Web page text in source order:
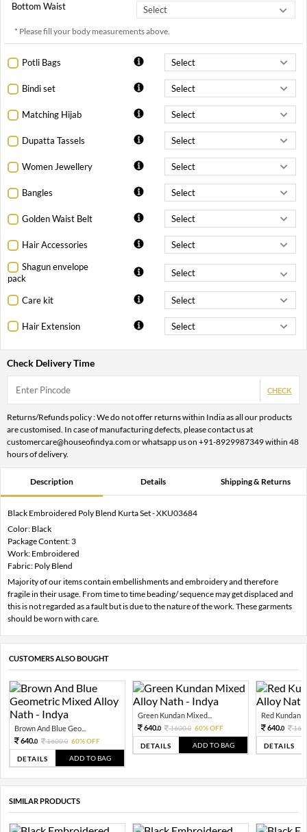
Bottom Waist
* Please fill your body measurements above.
Potli Bags
Bindi set
Matching Hijab
Dupatta Tassels
Women Jewellery
Bangles
Golden Waist Belt
Hair Accessories
Shagun envelope
pack
Care kit
Hair Extension
Check Delivery Time
CHECK
Returns/Refunds policy : We do not offer returns within India as all our products
are customised. In case of manufacturing defects, please contact us at
customercare@houseofindya.com or whatsapp us on +91-8929987349 within 48
hours of delivery.
Description Details Shipping & Returns
Black Embroidered Poly Blend Kurta Set - XKU03684
Color: Black
Package Content: 3
Work: Embroidered
Fabric: Poly Blend
Majority of our items contain embellishments and embroidery and therefore
fragile in their usage. From time to time beading/ sequence may get displaced and
this is not regarded as a fault but is due to the nature of the work. These garments
should be worn with care.
CUSTOMERS ALSO BOUGHT
Brown And Blue Geo...
640.0 1600.0 60% OFF
DETAILS ADD TO BAG
Green Kundan Mixed...
640.0 1600.0 60% OFF
DETAILS ADD TO BAG
Red Kundan
640.0
DETAILS
SIMILAR PRODUCTS